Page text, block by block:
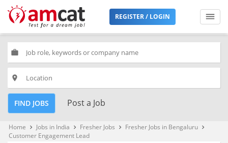
REGISTER / LOGIN
work
place
FIND JOBS Post a Job
Home keyboard_arrow_right Jobs in India keyboard_arrow_right Fresher Jobs keyboard_arrow_right Fresher Jobs in Bengaluru keyboard_arrow_right
Customer Engagement Lead